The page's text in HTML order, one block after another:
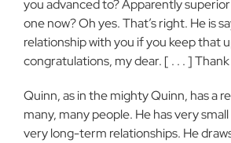
you advanced to? Apparently
one now? Oh yes. That’s right. He is
relationship with you if you keep that
congratulations, my dear. [ . . . ]
Quinn, as in the mighty Quinn, has a
many, many people. He has very
very long-term relationships. He